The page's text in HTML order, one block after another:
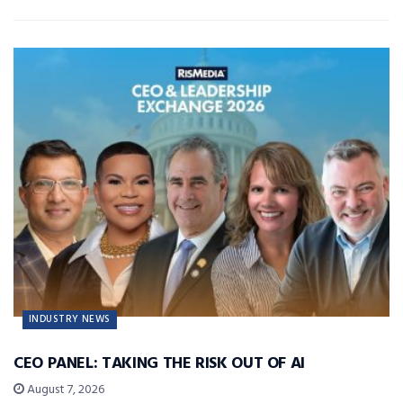
INDUSTRY NEWS
CEO PANEL: TAKING THE RISK OUT OF AI
August 7, 2026